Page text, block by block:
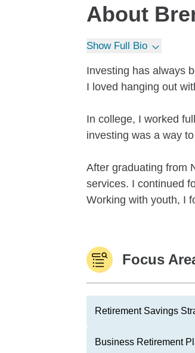
About
Show Full Bio
Investing has always
I loved hanging out
In college, I worked
investing was a way
After graduating from
services. I continued
Working with youth, I
Focus
Retirement Savings
Business Retirement